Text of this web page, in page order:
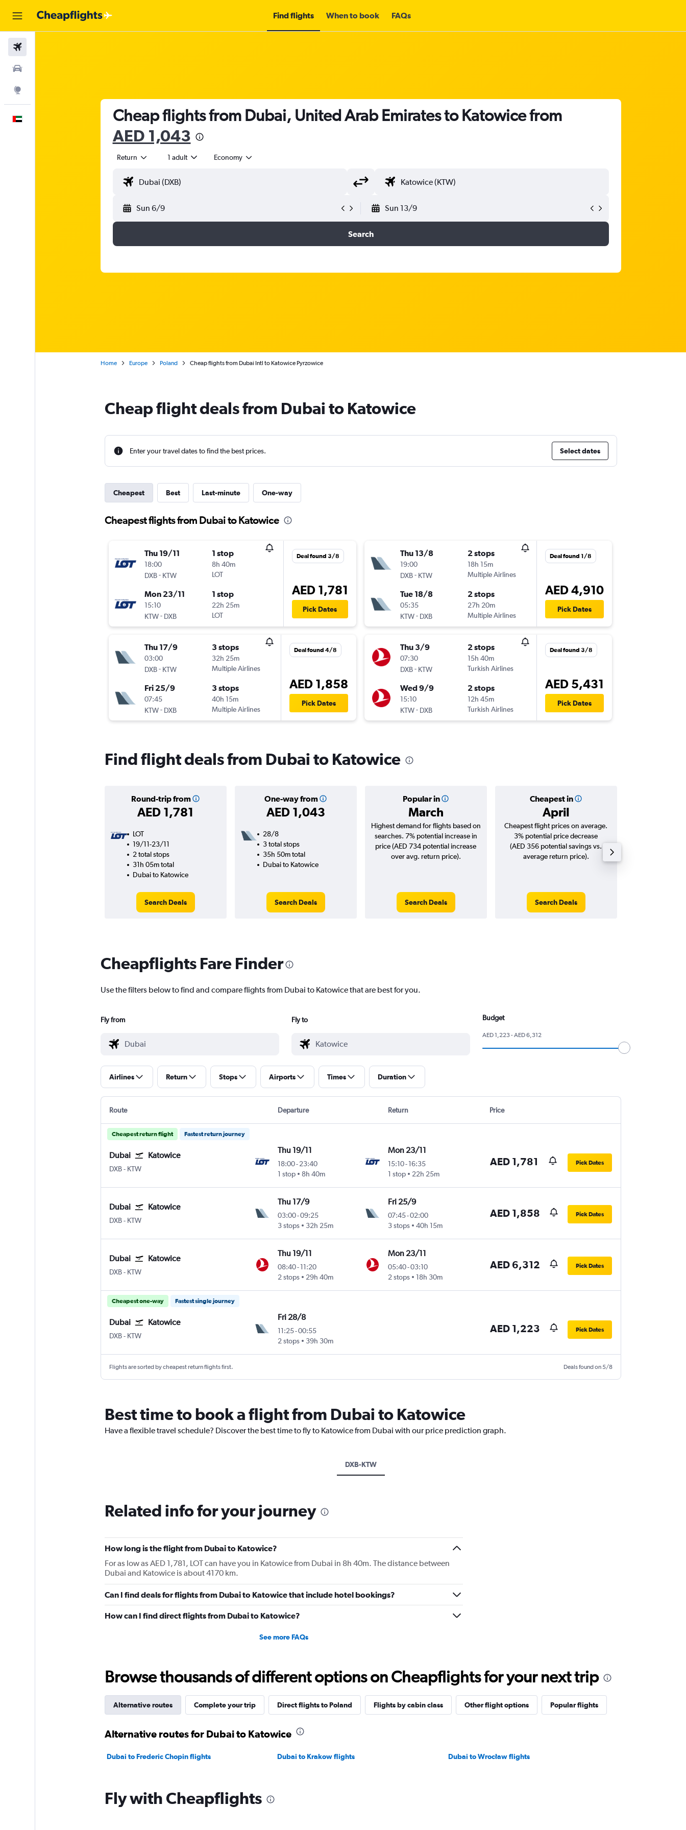
Find flights When to book FAQs
Cheap flights from Dubai, United Arab Emirates to Katowice from
AED 1,043
Return 1 adult Economy
Sun 6/9 Sun 13/9
Search
Home Europe Poland Cheap flights from Dubai Intl to Katowice Pyrzowice
Cheap flight deals from Dubai to Katowice
Enter your travel dates to find the best prices. Select dates
Cheapest Best Last-minute One-way
Cheapest flights from Dubai to Katowice
Thu 19/11
18:00
DXB- KTW
1 stop
8h 40m
LOT
Mon 23/11
15:10
KTW- DXB
1 stop
22h 25m
LOT
Deal found 3/8
AED 1,781
Pick Dates
Thu 17/9
03:00
DXB- KTW
3 stops
32h 25m
Multiple Airlines
Fri 25/9
07:45
KTW- DXB
3 stops
40h 15m
Multiple Airlines
Deal found 4/8
AED 1,858
Pick Dates
Thu 13/8
19:00
DXB- KTW
2 stops
18h 15m
Multiple Airlines
Tue 18/8
05:35
KTW- DXB
2 stops
27h 20m
Multiple Airlines
Deal found 1/8
AED 4,910
Pick Dates
Thu 3/9
07:30
DXB- KTW
2 stops
15h 40m
Turkish Airlines
Wed 9/9
15:10
KTW- DXB
2 stops
12h 45m
Turkish Airlines
Deal found 3/8
AED 5,431
Pick Dates
Find flight deals from Dubai to Katowice
Round-trip from
AED 1,781
One-way from
AED 1,043
Popular in
March
Cheapest in
April
LOT
19/11-23/11
2 total stops
31h 05m total
Dubai to Katowice
Search Deals
28/8
3 total stops
35h 50m total
Dubai to Katowice
Search Deals
Highest demand for flights based on
searches. 7% potential increase in
price (AED 734 potential increase
over avg. return price).
Search Deals
Cheapest flight prices on average.
3% potential price decrease
(AED 356 potential savings vs.
average return price).
Search Deals
Cheapflights Fare Finder
Use the filters below to find and compare flights from Dubai to Katowice that are best for you.
Fly from Fly to Budget
AED 1,223 - AED 6,312
Airlines Return Stops Airports Times Duration
Route Departure Return Price
Cheapest return flight Fastest return journey
Dubai Katowice
DXB Dubai Intl
- KTW
Thu 19/11
18:00-23:40
1 stop
8h 40m
Mon 23/11
15:10- 16:35
1 stop
22h 25m
AED 1,781 Pick Dates
Dubai Katowice
DXB Dubai Intl
- KTW
Thu 17/9
03:00-09:25
3 stops
32h 25m
Fri 25/9
07:45-02:00
3 stops
40h 15m
AED 1,858 Pick Dates
Dubai Katowice
DXB Dubai Intl
- KTW
Thu 19/11
08:40-11:20
2 stops
29h 40m
Mon 23/11
05:40-03:10
2 stops
18h 30m
AED 6,312 Pick Dates
Cheapest one-way Fastest single journey
Dubai Katowice
DXB Dubai Intl
- KTW
Fri 28/8
11:25-00:55
2 stops
39h 30m
AED 1,223 Pick Dates
Flights are sorted by cheapest return flights first. Deals found on 5/8
Best time to book a flight from Dubai to Katowice
Have a flexible travel schedule? Discover the best time to fly to Katowice from Dubai with our price prediction graph.
DXB-KTW
Related info for your journey
How long is the flight from Dubai to Katowice?
For as low as AED 1,781, LOT can have you in Katowice from Dubai in 8h 40m. The distance between
Dubai and Katowice is about 4170 km.
Can I find deals for flights from Dubai to Katowice that include hotel bookings?
How can I find direct flights from Dubai to Katowice?
See more FAQs
Browse thousands of different options on Cheapflights for your next trip
Alternative routes Complete your trip Direct flights to Poland Flights by cabin class Other flight options Popular flights
Alternative routes for Dubai to Katowice
Dubai to Frederic Chopin flights Dubai to Krakow flights Dubai to Wrocław flights
Fly with Cheapflights